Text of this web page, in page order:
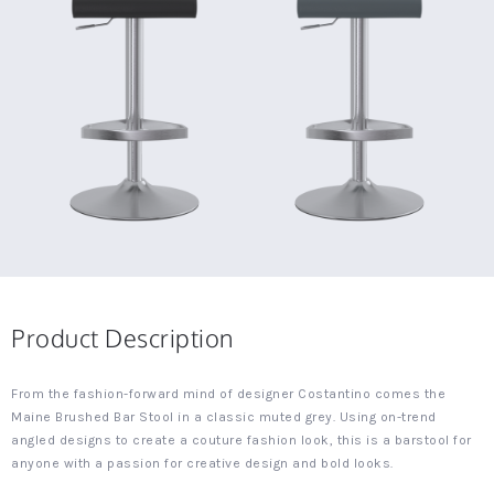
Product Description
From the fashion-forward mind of designer Costantino comes the
Maine Brushed Bar Stool in a classic muted grey. Using on-trend
angled designs to create a couture fashion look, this is a barstool for
anyone with a passion for creative design and bold looks.